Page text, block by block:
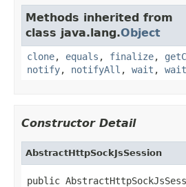
Methods inherited from
class java.lang.Object
clone, equals , finalize,
notify, notifyAll , wait , wait
Constructor Detail
AbstractHttpSockJsSession
public